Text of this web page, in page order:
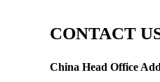
CONTACT
China Head Office